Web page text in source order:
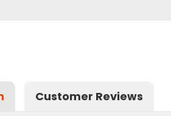
Customer Reviews